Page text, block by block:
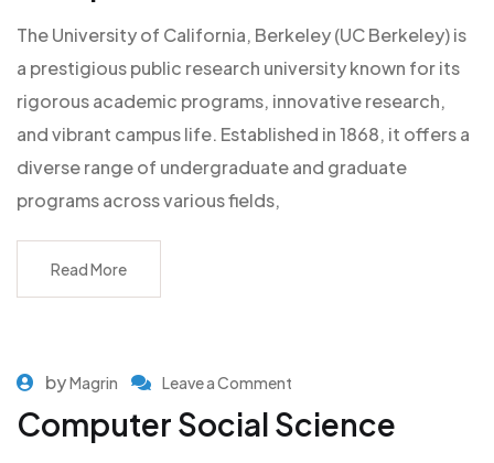
The University of California, Berkeley (UC Berkeley) is
a prestigious public research university known for its
rigorous academic programs, innovative research,
and vibrant campus life. Established in 1868, it offers a
diverse range of undergraduate and graduate
programs across various fields,
Read More
byMagrin Leave a Comment
Computer Social Science